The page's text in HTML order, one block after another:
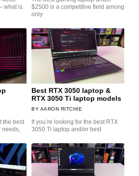
what is
$2500 is a competitive field among
only
the best
needs,
Best RTX 3050 laptop &
RTX 3050 Ti laptop models
AARON RITCHIE
If you’re looking for the best RTX
3050 Ti laptop and/or best